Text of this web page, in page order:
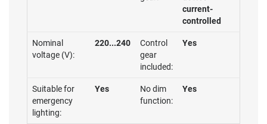
current-
controlled
Nominal
voltage (V):
220...240
Control
gear
included:
Yes
Suitable for
emergency
lighting:
Yes
No dim
function:
Yes